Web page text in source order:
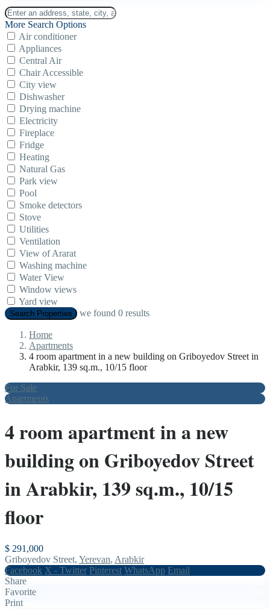
More Search Options
Air conditioner
Appliances
Central Air
Chair Accessible
City view
Dishwasher
Drying machine
Electricity
Fireplace
Fridge
Heating
Natural Gas
Park view
Pool
Smoke detectors
Stove
Utilities
Ventilation
View of Ararat
Washing machine
Water View
Window views
Yard view
Search Properties we found 0 results
Home
Apartments
4 room apartment in a new building on Griboyedov Street in
Arabkir, 139 sq.m., 10/15 floor
For Sale
Apartments
4 room apartment in a new
building on Griboyedov Street
in Arabkir, 139 sq.m., 10/15
floor
$ 291,000
Griboyedov Street, Yerevan, Arabkir
Facebook X - Twitter Pinterest WhatsApp Email
Share
Favorite
Print